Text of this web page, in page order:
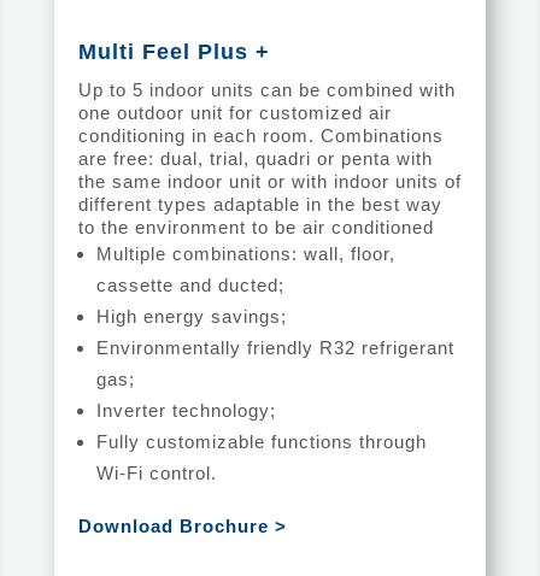
Multi Feel Plus +
Up to 5 indoor units can be combined with
one outdoor unit for customized air
conditioning in each room. Combinations
are free: dual, trial, quadri or penta with
the same indoor unit or with indoor units of
different types adaptable in the best way
to the environment to be air conditioned
Multiple combinations: wall, floor,
cassette and ducted;
High energy savings;
Environmentally friendly R32 refrigerant
gas;
Inverter technology;
Fully customizable functions through
Wi-Fi control.
Download Brochure >